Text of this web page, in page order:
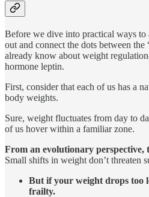
Before we dive into practical ways to
out and connect the dots between
already know about weight
hormone leptin.
First, consider that each of us has a
body weights.
Sure, weight fluctuates from day to
of us hover within a familiar zone.
From an evolutionary perspective,
Small shifts in weight don’t threaten
But if your weight drops too
frailty.